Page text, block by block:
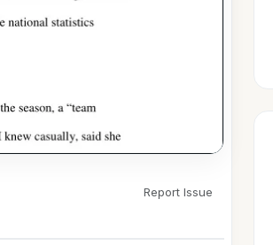
Report Issue